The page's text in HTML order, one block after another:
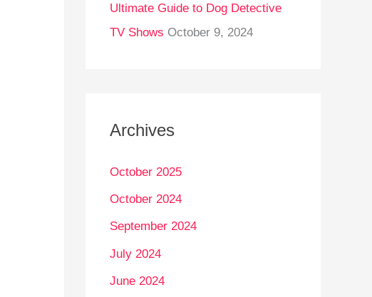
Ultimate Guide to Dog Detective
TV Shows October 9, 2024
Archives
October 2025
October 2024
September 2024
July 2024
June 2024